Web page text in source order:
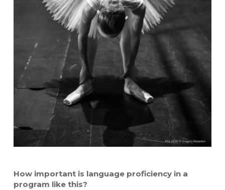
How important is language proficiency in a
program like this?